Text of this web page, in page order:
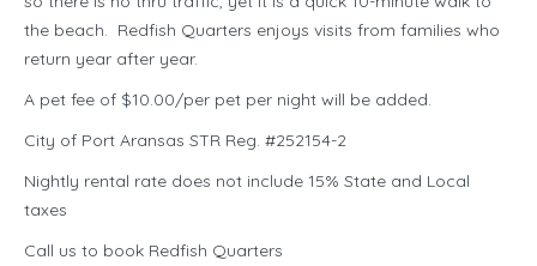
the beach. Redfish Quarters enjoys visits from families who
return year after year.
A pet fee of $10.00/per pet per night will be added.
City of Port Aransas STR Reg. #252154-2
Nightly rental rate does not include 15% State and Local
taxes
Call us to book Redfish Quarters